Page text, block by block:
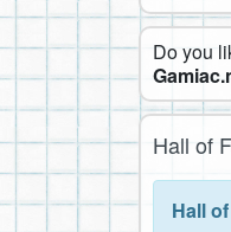
Do you
Hall of
Hall